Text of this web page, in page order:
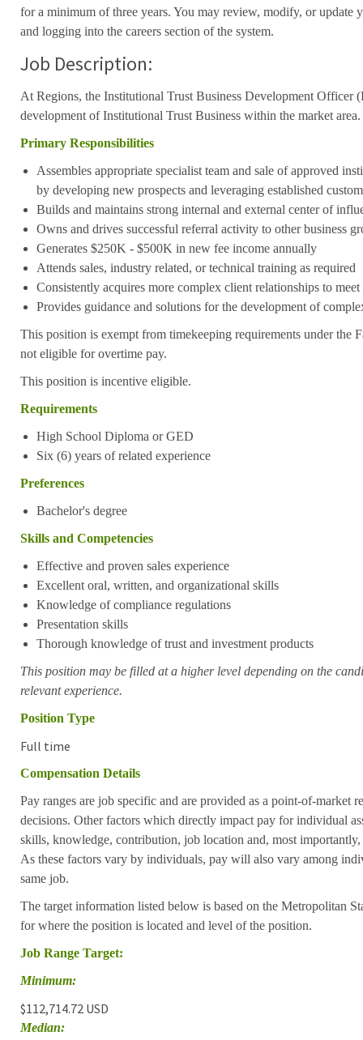
for a minimum of three years. You may review, modify, or update
and logging into the careers section of the system.
Job Description:
At Regions, the Institutional Trust Business Development Officer
development of Institutional Trust Business within the market area.
Primary Responsibilities
Assembles appropriate specialist team and sale of approved
by developing new prospects and leveraging established
Builds and maintains strong internal and external center of
Owns and drives successful referral activity to other business
Generates $250K - $500K in new fee income annually
Attends sales, industry related, or technical training as required
Consistently acquires more complex client relationships to meet
Provides guidance and solutions for the development of
This position is exempt from timekeeping requirements under the
not eligible for overtime pay.
This position is incentive eligible.
Requirements
High School Diploma or GED
Six (6) years of related experience
Preferences
Bachelor's degree
Skills and Competencies
Effective and proven sales experience
Excellent oral, written, and organizational skills
Knowledge of compliance regulations
Presentation skills
Thorough knowledge of trust and investment products
This position may be filled at a higher level depending on the
relevant experience.
Position Type
Full time
Compensation Details
Pay ranges are job specific and are provided as a point-of-market
decisions. Other factors which directly impact pay for individual
skills, knowledge, contribution, job location and, most
As these factors vary by individuals, pay will also vary among
same job.
The target information listed below is based on the Metropolitan
for where the position is located and level of the position.
Job Range Target:
Minimum:
$112,714.72 USD
Median: